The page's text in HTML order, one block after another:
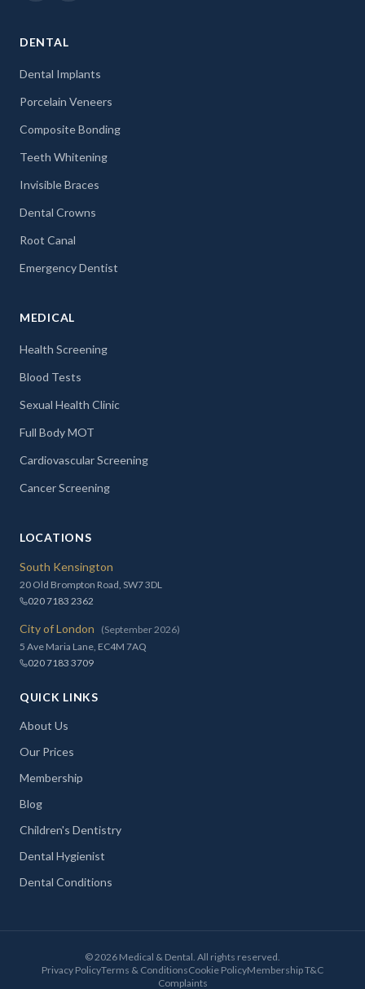
DENTAL
Dental Implants
Porcelain Veneers
Composite Bonding
Teeth Whitening
Invisible Braces
Dental Crowns
Root Canal
Emergency Dentist
MEDICAL
Health Screening
Blood Tests
Sexual Health Clinic
Full Body MOT
Cardiovascular Screening
Cancer Screening
LOCATIONS
South Kensington
20 Old Brompton Road, SW7 3DL
020 7183 2362
City of London
(September 2026)
5 Ave Maria Lane, EC4M 7AQ
020 7183 3709
QUICK LINKS
About Us
Our Prices
Membership
Blog
Children's Dentistry
Dental Hygienist
Dental Conditions
©2026 Medical & Dental. All rights reserved.
Privacy PolicyTerms & ConditionsCookie PolicyMembership T&C
Complaints